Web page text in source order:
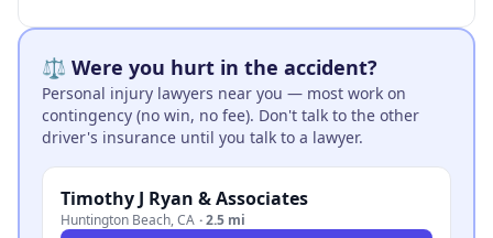
⚖️ Were you hurt in the accident?
Personal injury lawyers near you — most work on
contingency (no win, no fee). Don't talk to the other
driver's insurance until you talk to a lawyer.
Timothy J Ryan & Associates
Huntington Beach,CA ·2.5 mi